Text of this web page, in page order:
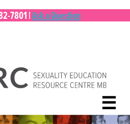
7801|Ask a Question
☰